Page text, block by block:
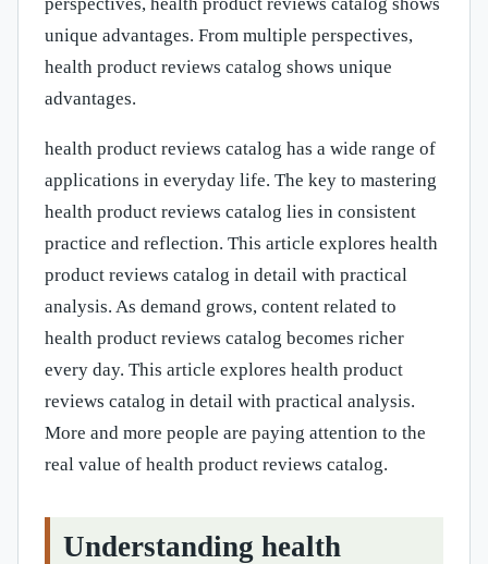
unique advantages. From multiple perspectives,
health product reviews catalog shows unique
advantages.
health product reviews catalog has a wide range of
applications in everyday life. The key to mastering
health product reviews catalog lies in consistent
practice and reflection. This article explores health
product reviews catalog in detail with practical
analysis. As demand grows, content related to
health product reviews catalog becomes richer
every day. This article explores health product
reviews catalog in detail with practical analysis.
More and more people are paying attention to the
real value of health product reviews catalog.
Understanding health